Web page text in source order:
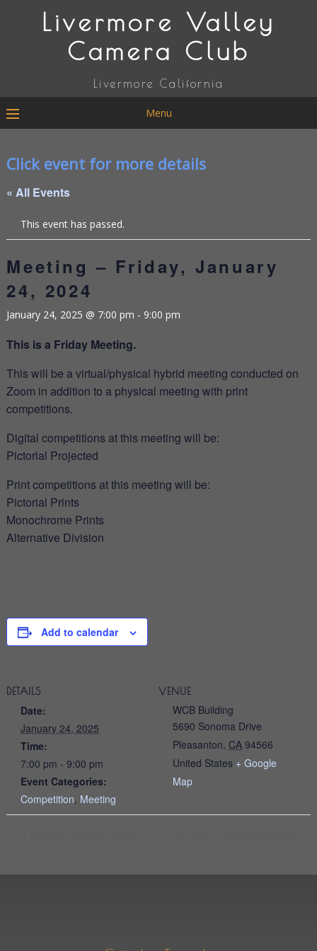
Livermore Valley
Camera Club
Livermore California
Menu
Click event for more details
« All Events
This event has passed.
Meeting – Friday, January
24, 2024
January 24, 2025 @ 7:00 pm - 9:00 pm
This is a Friday Meeting.
This will be a virtual/physical hybrid meeting conducted on
Zoom in addition to a physical meeting with print
competitions.
Digital competitions at this meeting will be:
Pictorial Projected
Print competitions at this meeting will be:
Pictorial Prints
Monochrome Prints
Alternative Division
Add to calendar
DETAILS
Date:
January 24, 2025
Time:
7:00 pm - 9:00 pm
Event Categories:
Competition, Meeting
VENUE
WCB Building
5690 Sonoma Drive
Pleasanton, CA 94566
United States + Google
Map